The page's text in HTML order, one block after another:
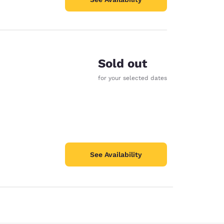
Sold out
for your selected dates
See Availability